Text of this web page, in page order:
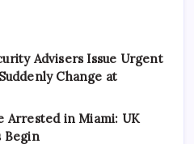
Advisers Issue Urgent
Change at
Arrested in Miami: UK
Begin